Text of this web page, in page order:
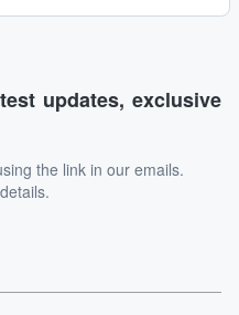
updates, exclusive
the link in our emails.